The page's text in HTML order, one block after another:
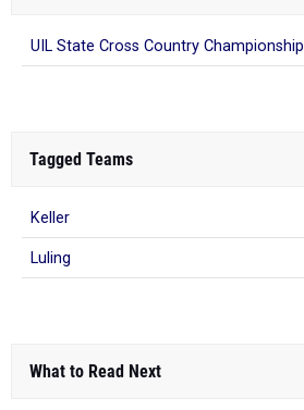
UIL State Cross Country Championship
Tagged Teams
Keller
Luling
What to Read Next